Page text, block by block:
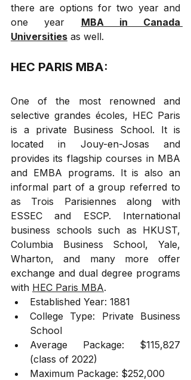
there are options for two year and
one year MBA in Canada
Universities as well.
HEC PARIS MBA:
One of the most renowned and
selective grandes écoles, HEC Paris
is a private Business School. It is
located in Jouy-en-Josas and
provides its flagship courses in MBA
and EMBA programs. It is also an
informal part of a group referred to
as Trois Parisiennes along with
ESSEC and ESCP. International
business schools such as HKUST,
Columbia Business School, Yale,
Wharton, and many more offer
exchange and dual degree programs
with HEC Paris MBA.
Established Year: 1881
College Type: Private Business
School
Average Package: $115,827
(class of 2022)
Maximum Package: $252,000